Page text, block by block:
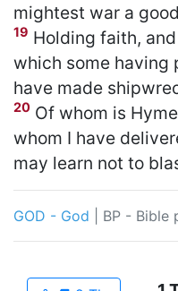
mightest war a
19 Holding faith,
which some having
have made
20 Of whom is
whom I have
may learn not to
GOD - God BP - Bible